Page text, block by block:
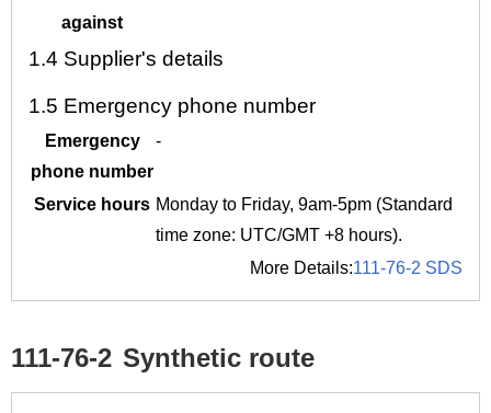
against
1.4 Supplier's details
1.5 Emergency phone number
Emergency
phone number
-
Service hours Monday to Friday, 9am-5pm (Standard
time zone: UTC/GMT +8 hours).
More Details:111-76-2 SDS
111-76-2 Synthetic route